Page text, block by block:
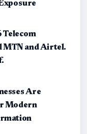
Telecom
MTN and Airtel.
Are
Modern